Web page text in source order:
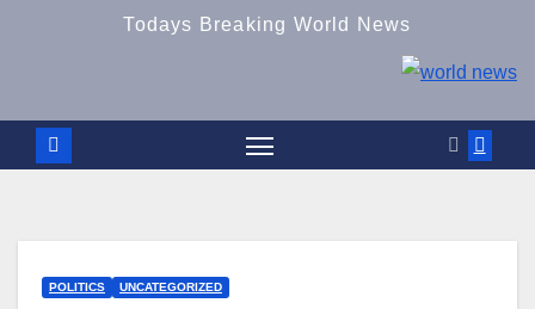
Todays Breaking World News
POLITICS UNCATEGORIZED